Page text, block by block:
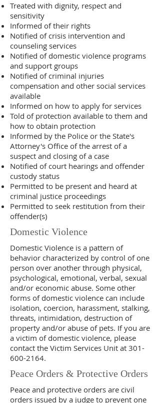
Treated with dignity, respect and
sensitivity
Informed of their rights
Notified of crisis intervention and
counseling services
Notified of domestic violence programs
and support groups
Notified of criminal injuries
compensation and other social services
available
Informed on how to apply for services
Told of protection available to them and
how to obtain protection
Informed by the Police or the State's
Attorney's Office of the arrest of a
suspect and closing of a case
Notified of court hearings and offender
custody status
Permitted to be present and heard at
criminal justice proceedings
Permitted to seek restitution from their
offender(s)
Domestic Violence
Domestic Violence is a pattern of
behavior characterized by control of one
person over another through physical,
psychological, emotional, verbal, sexual
and/or economic abuse. Some other
forms of domestic violence can include
isolation, coercion, harassment, stalking,
threats, intimidation, destruction of
property and/or abuse of pets. If you are
a victim of domestic violence, please
contact the Victim Services Unit at 301-
600-2164.
Peace Orders & Protective Orders
Peace and protective orders are civil
orders issued by a judge to prevent one